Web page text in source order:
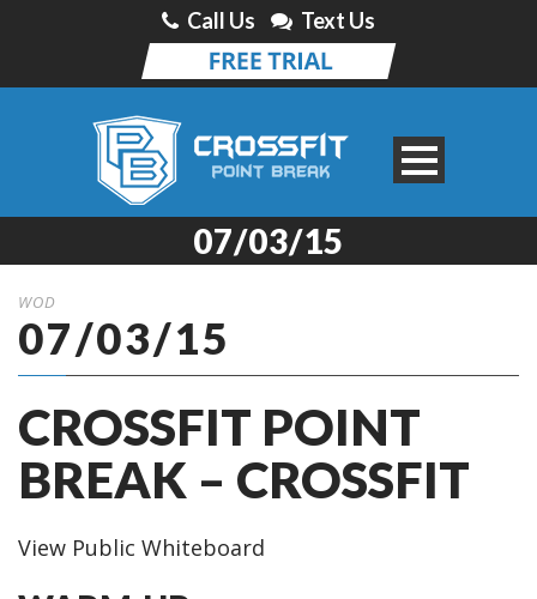
Call Us Text Us
07/03/15
WOD
07/03/15
CROSSFIT POINT
BREAK – CROSSFIT
View Public Whiteboard